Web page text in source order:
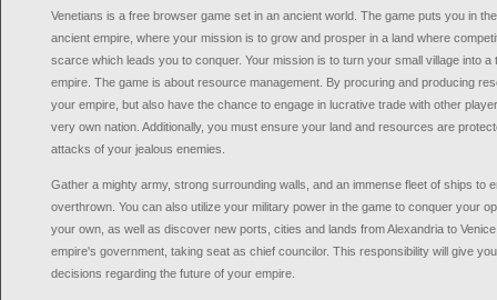
Venetians is a free browser game set in an ancient world. The game puts you in
ancient empire, where your mission is to grow and prosper in a land where
scarce which leads you to conquer. Your mission is to turn your small village into a
empire. The game is about resource management. By procuring and producing
your empire, but also have the chance to engage in lucrative trade with other
very own nation. Additionally, you must ensure your land and resources are
attacks of your jealous enemies.
Gather a mighty army, strong surrounding walls, and an immense fleet of ships to
overthrown. You can also utilize your military power in the game to conquer your
your own, as well as discover new ports, cities and lands from Alexandria to
empire's government, taking seat as chief councilor. This responsibility will give
decisions regarding the future of your empire.